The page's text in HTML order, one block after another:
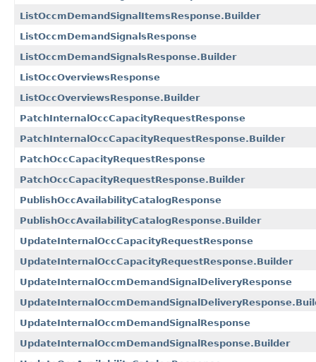
ListOccmDemandSignalItemsResponse.Builder
ListOccmDemandSignalsResponse
ListOccmDemandSignalsResponse.Builder
ListOccOverviewsResponse
ListOccOverviewsResponse.Builder
PatchInternalOccCapacityRequestResponse
PatchInternalOccCapacityRequestResponse.Builder
PatchOccCapacityRequestResponse
PatchOccCapacityRequestResponse.Builder
PublishOccAvailabilityCatalogResponse
PublishOccAvailabilityCatalogResponse.Builder
UpdateInternalOccCapacityRequestResponse
UpdateInternalOccCapacityRequestResponse.Builder
UpdateInternalOccmDemandSignalDeliveryResponse
UpdateInternalOccmDemandSignalResponse
UpdateInternalOccmDemandSignalResponse.Builder